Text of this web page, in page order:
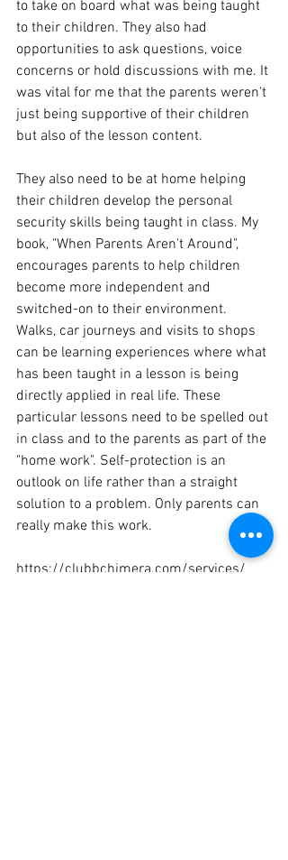
to take on board what was being taught
to their children. They also had
opportunities to ask questions, voice
concerns or hold discussions with me. It
was vital for me that the parents weren't
just being supportive of their children
but also of the lesson content.
They also need to be at home helping
their children develop the personal
security skills being taught in class. My
book, "When Parents Aren't Around",
encourages parents to help children
become more independent and
switched-on to their environment.
Walks, car journeys and visits to shops
can be learning experiences where what
has been taught in a lesson is being
directly applied in real life. These
particular lessons need to be spelled out
in class and to the parents as part of the
"home work". Self-protection is an
outlook on life rather than a straight
solution to a problem. Only parents can
really make this work.
https://clubbchimera.com/services/